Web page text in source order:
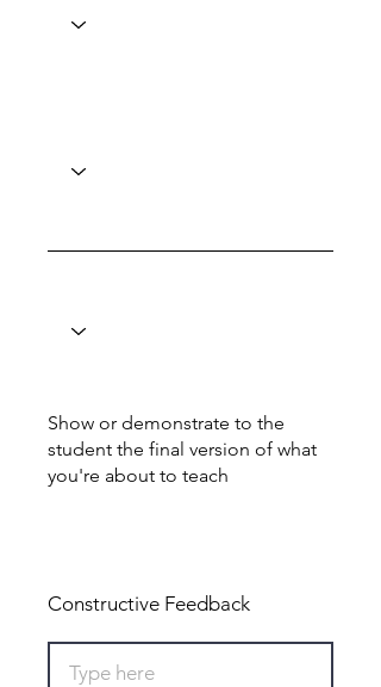
Show or demonstrate to the
student the final version of what
you're about to teach
Constructive Feedback